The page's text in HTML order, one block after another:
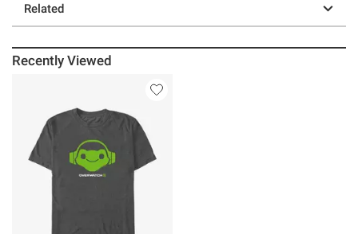
Related
Recently Viewed